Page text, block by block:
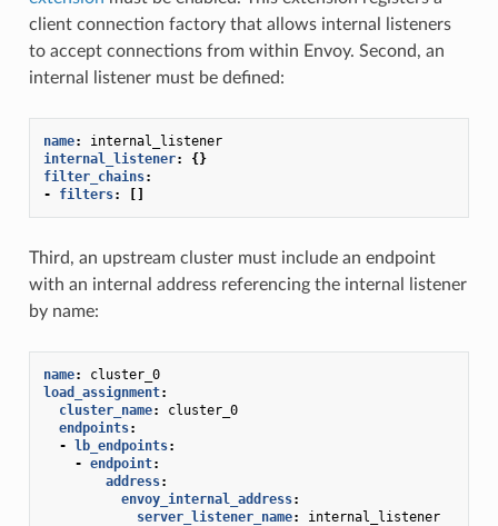
client connection factory that allows internal listeners
to accept connections from within Envoy. Second, an
internal listener must be defined:
name:
internal_listener
internal_listener:
{}
filter_chains:
-
filters: []
Third, an upstream cluster must include an endpoint
with an internal address referencing the internal listener
by name:
name:
cluster_0
load_assignment:
cluster_name:
cluster_0
endpoints:
- lb_endpoints:
- endpoint:
address:
envoy_internal_address:
server_listener_name: internal_listener